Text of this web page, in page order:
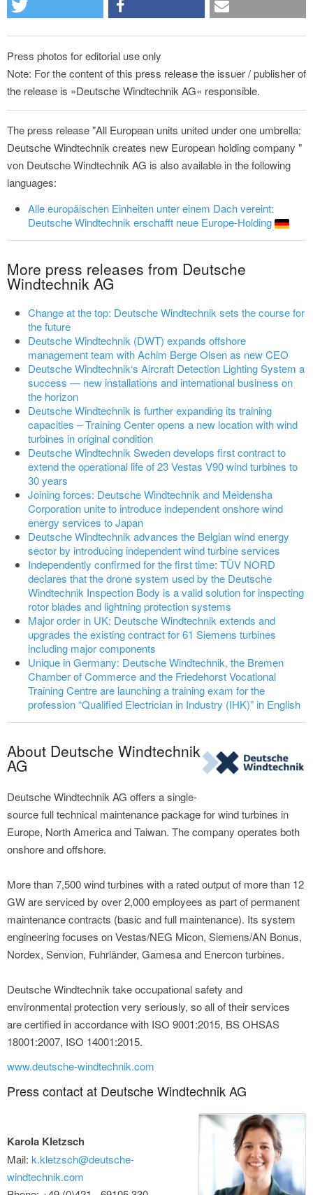
Press photos for editorial use only
Note: For the content of this press release the issuer / publisher of
the release is »Deutsche Windtechnik AG« responsible.
The press release "All European units united under one umbrella:
Deutsche Windtechnik creates new European holding company "
von Deutsche Windtechnik AG is also available in the following
languages:
Alle europäischen Einheiten unter einem Dach vereint:
Deutsche Windtechnik erschafft neue Europe-Holding
More press releases from Deutsche
Windtechnik AG
Change at the top: Deutsche Windtechnik sets the course for
the future
Deutsche Windtechnik (DWT) expands offshore
management team with Achim Berge Olsen as new CEO
Deutsche Windtechnik‘s Aircraft Detection Lighting System a
success — new installations and international business on
the horizon
Deutsche Windtechnik is further expanding its training
capacities – Training Center opens a new location with wind
turbines in original condition
Deutsche Windtechnik Sweden develops first contract to
extend the operational life of 23 Vestas V90 wind turbines to
30 years
Joining forces: Deutsche Windtechnik and Meidensha
Corporation unite to introduce independent onshore wind
energy services to Japan
Deutsche Windtechnik advances the Belgian wind energy
sector by introducing independent wind turbine services
Independently confirmed for the first time: TÜV NORD
declares that the drone system used by the Deutsche
Windtechnik Inspection Body is a valid solution for inspecting
rotor blades and lightning protection systems
Major order in UK: Deutsche Windtechnik extends and
upgrades the existing contract for 61 Siemens turbines
including major components
Unique in Germany: Deutsche Windtechnik, the Bremen
Chamber of Commerce and the Friedehorst Vocational
Training Centre are launching a training exam for the
profession “Qualified Electrician in Industry (IHK)” in English
About Deutsche Windtechnik
AG
Deutsche Windtechnik AG offers a single-
source full technical maintenance package for wind turbines in
Europe, North America and Taiwan. The company operates both
onshore and offshore.
More than 7,500 wind turbines with a rated output of more than 12
GW are serviced by over 2,000 employees as part of permanent
maintenance contracts (basic and full maintenance). Its system
engineering focuses on Vestas/NEG Micon, Siemens/AN Bonus,
Nordex, Senvion, Fuhrländer, Gamesa and Enercon turbines.
Deutsche Windtechnik take occupational safety and
environmental protection very seriously, so all of their services
are certified in accordance with ISO 9001:2015, BS OHSAS
18001:2007, ISO 14001:2015.
www.deutsche-windtechnik.com
Press contact at Deutsche Windtechnik AG
Karola Kletzsch
Mail: k.kletzsch@deutsche-
windtechnik.com